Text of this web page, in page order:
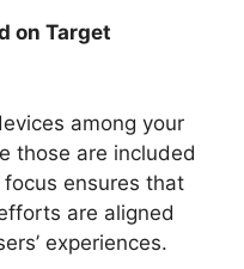
on Target
among your
those are included
ensures that
are aligned
experiences.